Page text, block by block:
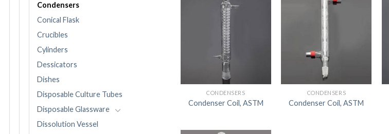
Condensers
Conical Flask
Crucibles
Cylinders
Dessicators
Dishes
Disposable Culture Tubes
Disposable Glassware
Dissolution Vessel
CONDENSERS
Condenser Coil, ASTM
CONDENSERS
Condenser Coil, ASTM